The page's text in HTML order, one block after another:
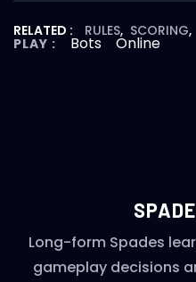
RELATED : RULES, SCORING,
PLAY : Bots Online
Long-form Spades
gameplay decisions